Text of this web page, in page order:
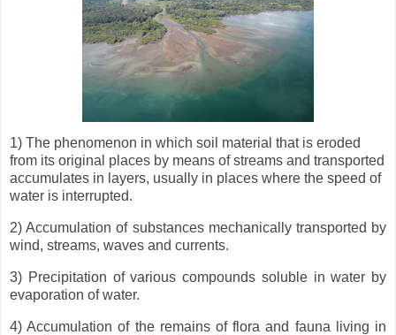
1) The phenomenon in which soil material that is eroded
from its original places by means of streams and transported
accumulates in layers, usually in places where the speed of
water is interrupted.
2) Accumulation of substances mechanically transported by
wind, streams, waves and currents.
3) Precipitation of various compounds soluble in water by
evaporation of water.
4) Accumulation of the remains of flora and fauna living in